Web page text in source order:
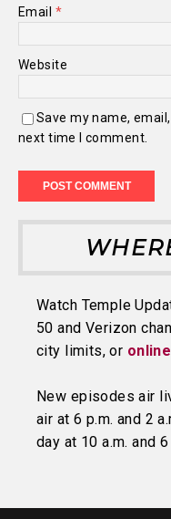
Email *
Website
Save my name,
next time I comment.
Watch Temple
50 and Verizon
city limits, or online
New episodes air
air at 6 p.m. and 2
day at 10 a.m. and 6